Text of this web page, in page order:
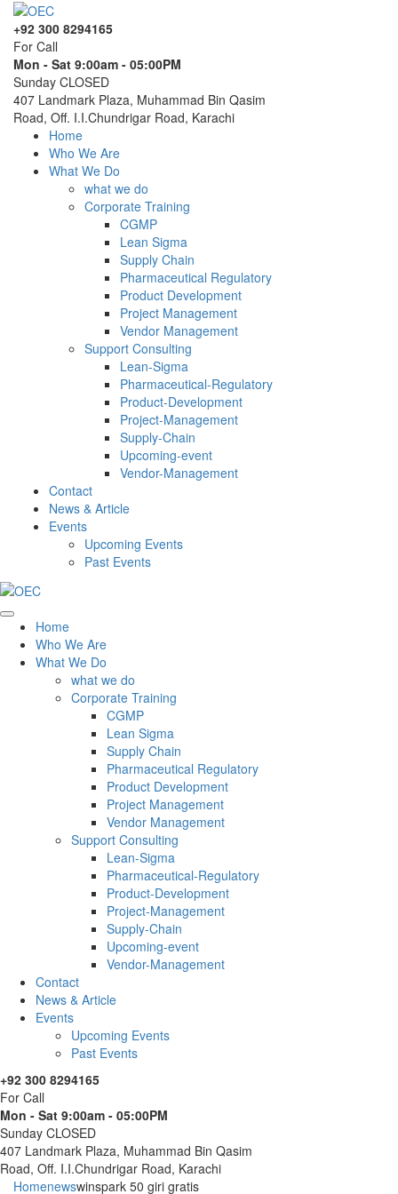
+92 300 8294165
For Call
Mon - Sat 9:00am - 05:00PM
Sunday CLOSED
407 Landmark Plaza, Muhammad Bin Qasim
Road, Off. I.I.Chundrigar Road, Karachi
Home
Who We Are
What We Do
what we do
Corporate Training
CGMP
Lean Sigma
Supply Chain
Pharmaceutical Regulatory
Product Development
Project Management
Vendor Management
Support Consulting
Lean-Sigma
Pharmaceutical-Regulatory
Product-Development
Project-Management
Supply-Chain
Upcoming-event
Vendor-Management
Contact
News & Article
Events
Upcoming Events
Past Events
Home
Who We Are
What We Do
what we do
Corporate Training
CGMP
Lean Sigma
Supply Chain
Pharmaceutical Regulatory
Product Development
Project Management
Vendor Management
Support Consulting
Lean-Sigma
Pharmaceutical-Regulatory
Product-Development
Project-Management
Supply-Chain
Upcoming-event
Vendor-Management
Contact
News & Article
Events
Upcoming Events
Past Events
+92 300 8294165
For Call
Mon - Sat 9:00am - 05:00PM
Sunday CLOSED
407 Landmark Plaza, Muhammad Bin Qasim
Road, Off. I.I.Chundrigar Road, Karachi
Homenewswinspark 50 giri gratis